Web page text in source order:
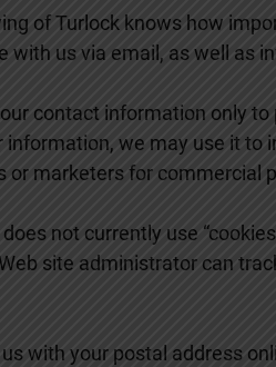
of Turlock knows how
with us via email, as well as
contact information only
information, we may use it to
or marketers for commercial
not currently use
site administrator can
with your postal address